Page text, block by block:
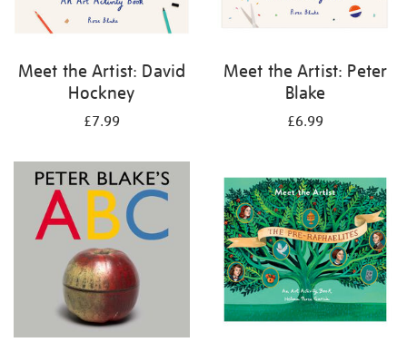
Meet the Artist: David
Hockney
£7.99
Meet the Artist: Peter
Blake
£6.99